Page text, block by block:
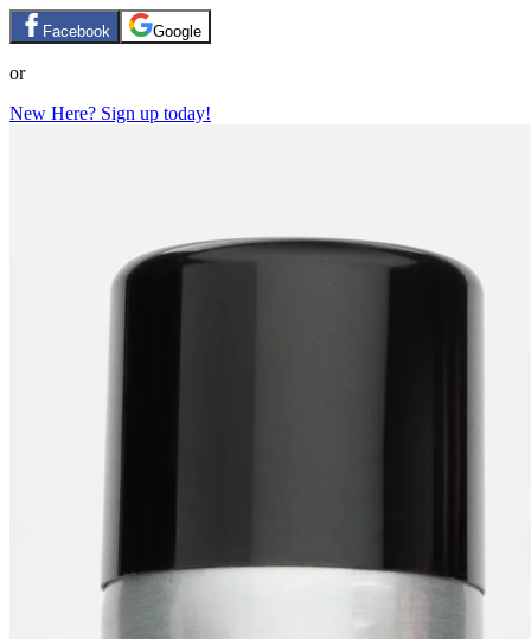
Facebook Google
or
New Here? Sign up today!